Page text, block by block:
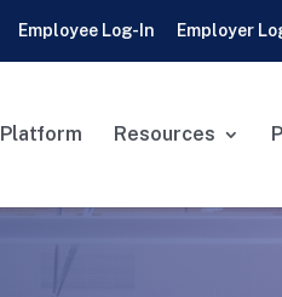
Employee Log-In Employer
Platform Resources